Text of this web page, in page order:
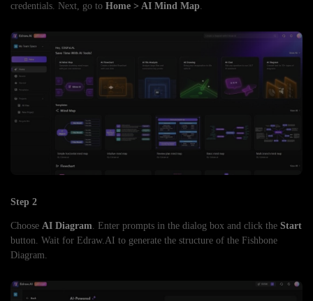
credentials. Next, go to Home > AI Mind Map.
Step 2
Choose AI Diagram. Enter prompts in the dialog box and click the Start
button. Wait for Edraw.AI to generate the structure of the Fishbone
Diagram.